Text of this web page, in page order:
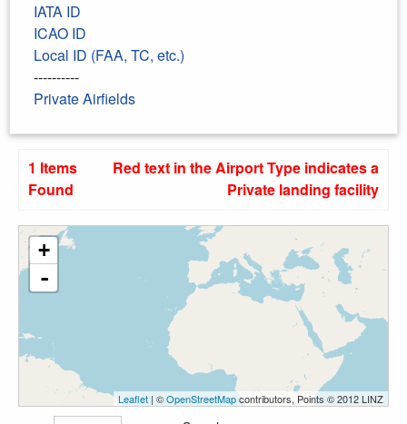
IATA ID
ICAO ID
Local ID (FAA, TC, etc.)
----------
Private Airfields
1 Items
Found
Red text in the Airport Type indicates a
Private landing facility
+
-
Leaflet | ©OpenStreetMapcontributors, Points © 2012 LINZ